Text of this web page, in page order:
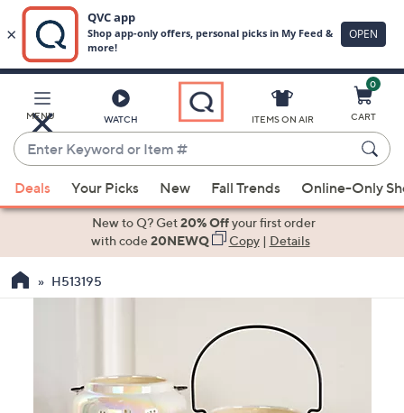
Main
Content
MENU WATCH
Enter
Keyword
or
Item
suggestions
the
ITEMS ON AIR
0
CART
Deals Your Picks New Fall Trends Online-Only
New to Q? Get20% Offyour first order
with code20NEWQ Copy| Details
H513195